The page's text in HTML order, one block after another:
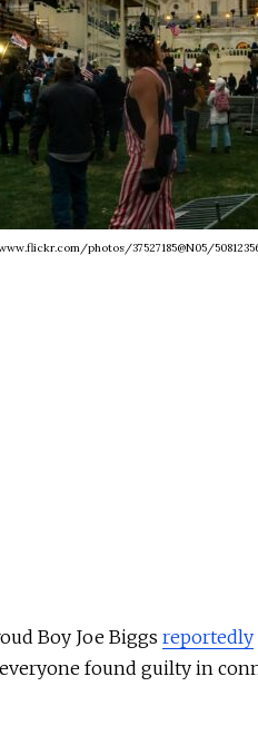
photos/37527185@N05/
Boy Joe Biggs reportedly
found guilty in